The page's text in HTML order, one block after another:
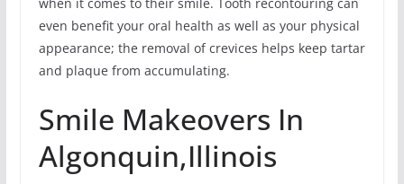
even benefit your oral health as well as your physical
appearance; the removal of crevices helps keep tartar
and plaque from accumulating.
Smile Makeovers In
Algonquin,Illinois